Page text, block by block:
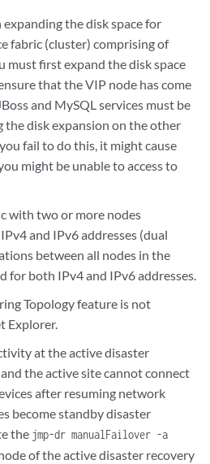
the disk space for
fabric (cluster) comprising of
must first expand the disk space
that the VIP node has come
and MySQL services must be
the disk expansion on the other
fail to do this, it might cause
might be unable to access to
with two or more nodes
and IPv6 addresses (dual
between all nodes in the
for both IPv4 and IPv6 addresses.
Topology feature is not
Explorer.
at the active disaster
the active site cannot connect
after resuming network
become standby disaster
the jmp-dr manualFailover -a
of the active disaster recovery